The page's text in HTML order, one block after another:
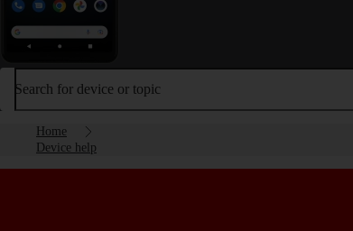
Search for device or topic
Home
Device help